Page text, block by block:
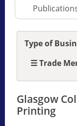
Glasgow
Printing
Type of
☰ Trade